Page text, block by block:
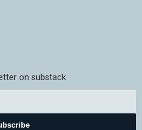
on substack